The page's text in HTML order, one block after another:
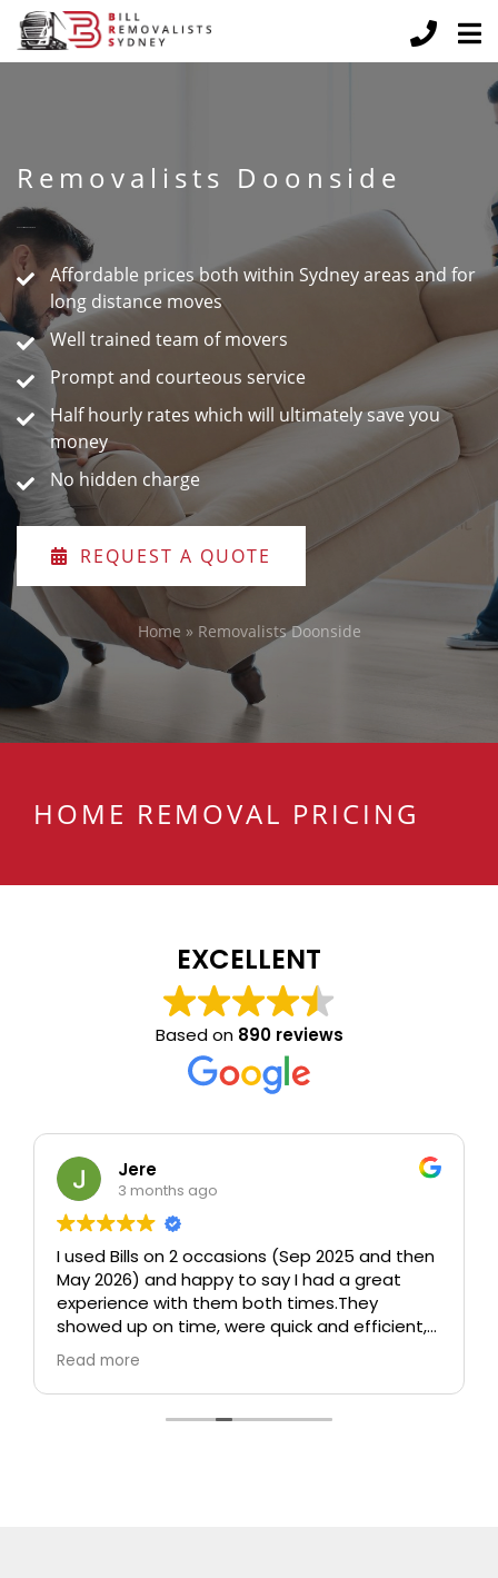
Removalists Doonside
Affordable prices both within Sydney areas and for
long distance moves
Well trained team of movers
Prompt and courteous service
Half hourly rates which will ultimately save you
money
No hidden charge
REQUEST A QUOTE
Home » Removalists Doonside
HOME REMOVAL PRICING
EXCELLENT
Based on 890 reviews
Jere
3 months ago
I used Bills on 2 occasions (Sep 2025 and then
May 2026) and happy to say I had a great
experience with them both times.They
showed up on time, were quick and efficient,
took care (including taking time to wrap up
sofa and other furniture which could be
damaged), and were polite and
In particular, both times I was
Read more